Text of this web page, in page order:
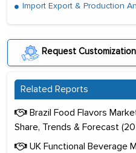
Import Export & Production
Request Customization
Related Reports
Brazil Food Flavors
Share, Trends & Forecast
UK Functional Beverage